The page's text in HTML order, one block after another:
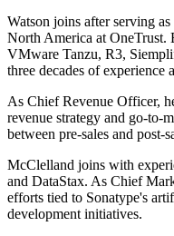
Watson joins after serving
North America at OneTrust.
VMware Tanzu, R3,
three decades of experience
As Chief Revenue Officer,
revenue strategy and go-to-
between pre-sales and post-
McClelland joins with
and DataStax. As Chief
efforts tied to Sonatype's
development initiatives.